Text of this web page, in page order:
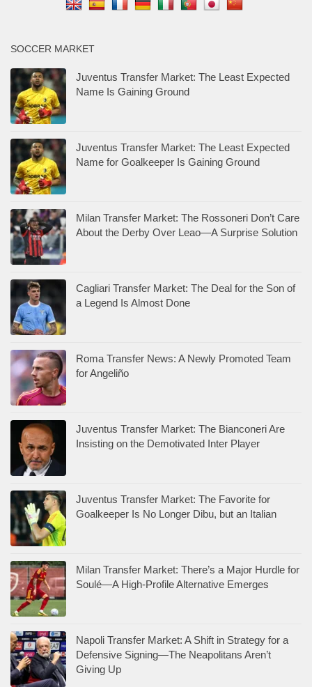
SOCCER MARKET
Juventus Transfer Market: The Least Expected
Name Is Gaining Ground
Juventus Transfer Market: The Least Expected
Name for Goalkeeper Is Gaining Ground
Milan Transfer Market: The Rossoneri Don’t Care
About the Derby Over Leao—A Surprise Solution
Cagliari Transfer Market: The Deal for the Son of
a Legend Is Almost Done
Roma Transfer News: A Newly Promoted Team
for Angeliño
Juventus Transfer Market: The Bianconeri Are
Insisting on the Demotivated Inter Player
Juventus Transfer Market: The Favorite for
Goalkeeper Is No Longer Dibu, but an Italian
Milan Transfer Market: There’s a Major Hurdle for
Soulé—A High-Profile Alternative Emerges
Napoli Transfer Market: A Shift in Strategy for a
Defensive Signing—The Neapolitans Aren’t
Giving Up